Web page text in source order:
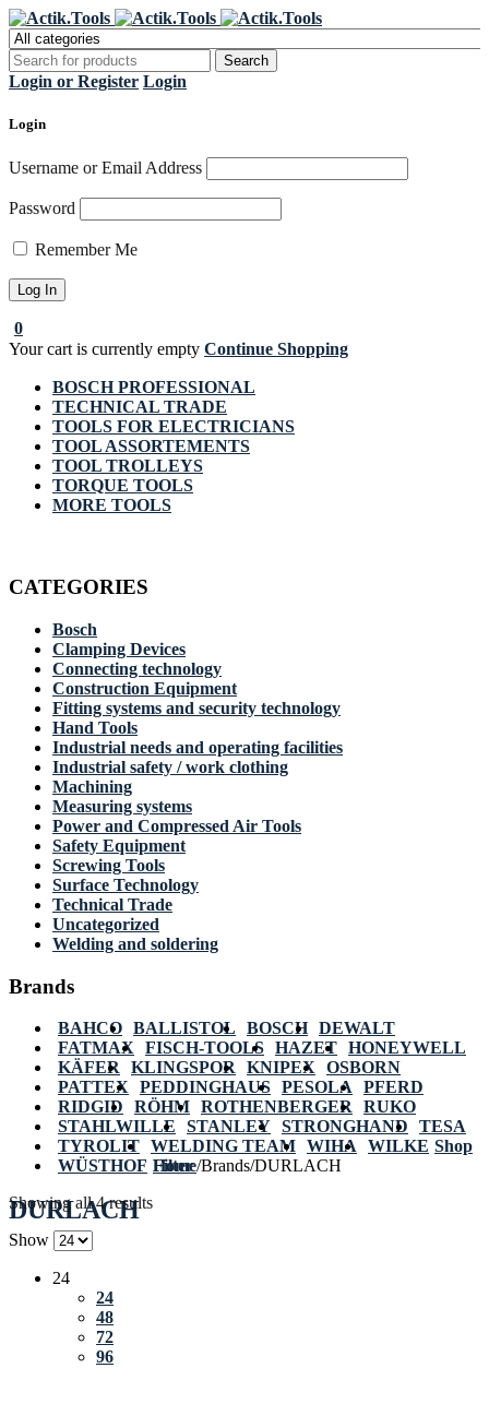
Login or Register Login
Login
Username or Email Address
Password
Remember Me
0
Your cart is currently empty Continue Shopping
BOSCH PROFESSIONAL
TECHNICAL TRADE
TOOLS FOR ELECTRICIANS
TOOL ASSORTEMENTS
TOOL TROLLEYS
TORQUE TOOLS
MORE TOOLS
CATEGORIES
Bosch
Clamping Devices
Connecting technology
Construction Equipment
Fitting systems and security technology
Hand Tools
Industrial needs and operating facilities
Industrial safety / work clothing
Machining
Measuring systems
Power and Compressed Air Tools
Safety Equipment
Screwing Tools
Surface Technology
Technical Trade
Uncategorized
Welding and soldering
Brands
BAHCO BALLISTOL BOSCH DEWALT
FATMAX
FISCH-TOOLS HAZET HONEYWELL
KÄFER
KLINGSPOR KNIPEX
OSBORN
PATTEX
PEDDINGHAUS PESOLA
PFERD
RIDGID
RÖHM ROTHENBERGER
RUKO
STAHLWILLE
STANLEY STRONGHAND
TESA
TYROLIT WELDING TEAM WIHA
WILKE
WÜSTHOF Home/Brands/DURLACH
DURLACH
Shop
Filter
Showing all 4 results
Show
24
24
48
72
96
Register Now to get flat €20 off
your first purchase
Grab it!